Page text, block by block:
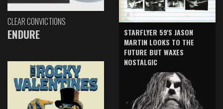
CLEAR CONVICTIONS
ENDURE
STARFLYER 59'S JASON
MARTIN LOOKS TO THE
FUTURE BUT WAXES
NOSTALGIC